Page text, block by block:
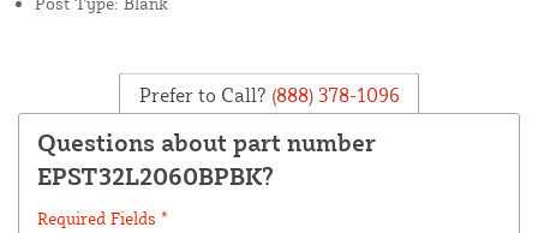
Prefer to Call? (888) 378-1096
Questions about part number
EPST32L2060BPBK?
Required Fields *